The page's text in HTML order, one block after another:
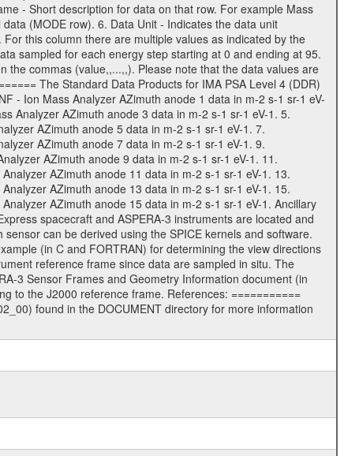
- Short description for data on that row. For example Mass
(MODE row). 6. Data Unit - Indicates the data unit
this column there are multiple values as indicated by the
sampled for each energy step starting at 0 and ending at 95.
the commas (value,,...,,). Please note that the data values are
The Standard Data Products for IMA PSA Level 4 (DDR)
- Ion Mass Analyzer AZimuth anode 1 data in m-2 s-1 sr-1 eV-
Analyzer AZimuth anode 3 data in m-2 s-1 sr-1 eV-1. 5.
AZimuth anode 5 data in m-2 s-1 sr-1 eV-1. 7.
AZimuth anode 7 data in m-2 s-1 sr-1 eV-1. 9.
AZimuth anode 9 data in m-2 s-1 sr-1 eV-1. 11.
AZimuth anode 11 data in m-2 s-1 sr-1 eV-1. 13.
AZimuth anode 13 data in m-2 s-1 sr-1 eV-1. 15.
AZimuth anode 15 data in m-2 s-1 sr-1 eV-1. Ancillary
spacecraft and ASPERA-3 instruments are located and
can be derived using the SPICE kernels and software.
(in C and FORTRAN) for determining the view directions
reference frame since data are sampled in situ. The
3 Sensor Frames and Geometry Information document (in
to the J2000 reference frame. References: ===========
found in the DOCUMENT directory for more information